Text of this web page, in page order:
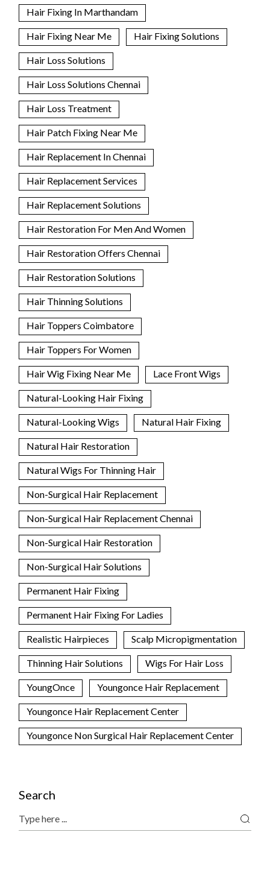
Hair Fixing In Marthandam
Hair Fixing Near Me Hair Fixing Solutions
Hair Loss Solutions
Hair Loss Solutions Chennai
Hair Loss Treatment
Hair Patch Fixing Near Me
Hair Replacement In Chennai
Hair Replacement Services
Hair Replacement Solutions
Hair Restoration For Men And Women
Hair Restoration Offers Chennai
Hair Restoration Solutions
Hair Thinning Solutions
Hair Toppers Coimbatore
Hair Toppers For Women
Hair Wig Fixing Near Me Lace Front Wigs
Natural-Looking Hair Fixing
Natural-Looking Wigs Natural Hair Fixing
Natural Hair Restoration
Natural Wigs For Thinning Hair
Non-Surgical Hair Replacement
Non-Surgical Hair Replacement Chennai
Non-Surgical Hair Restoration
Non-Surgical Hair Solutions
Permanent Hair Fixing
Permanent Hair Fixing For Ladies
Realistic Hairpieces Scalp Micropigmentation
Thinning Hair Solutions Wigs For Hair Loss
YoungOnce Youngonce Hair Replacement
Youngonce Hair Replacement Center
Youngonce Non Surgical Hair Replacement Center
Search